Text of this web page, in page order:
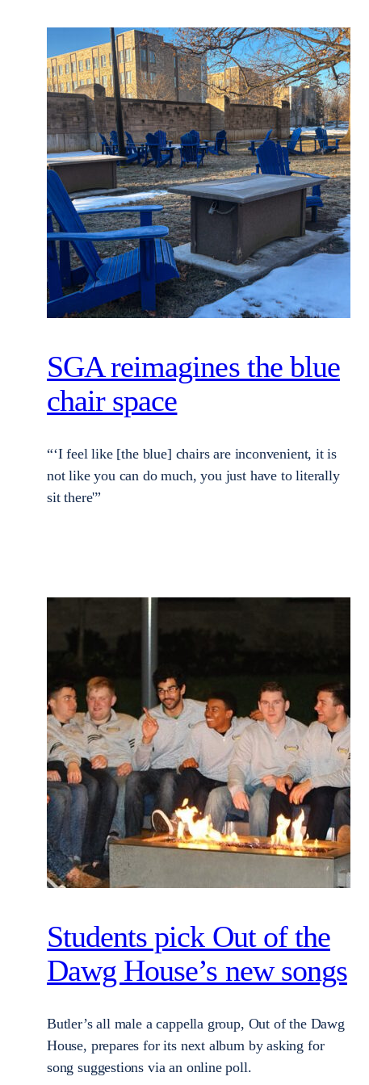
SGA reimagines the blue
chair space
“‘I feel like [the blue] chairs are inconvenient, it is
not like you can do much, you just have to literally
sit there'”
Students pick Out of the
Dawg House’s new songs
Butler’s all male a cappella group, Out of the Dawg
House, prepares for its next album by asking for
song suggestions via an online poll.